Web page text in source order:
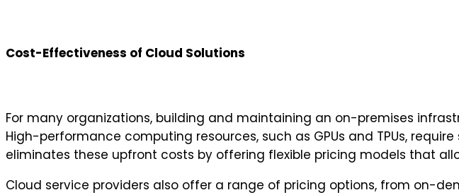
Cost-Effectiveness of Cloud Solutions
For many organizations, building and maintaining an on-premises
High-performance computing resources, such as GPUs and TPUs,
eliminates these upfront costs by offering flexible pricing models that
Cloud service providers also offer a range of pricing options, from on-